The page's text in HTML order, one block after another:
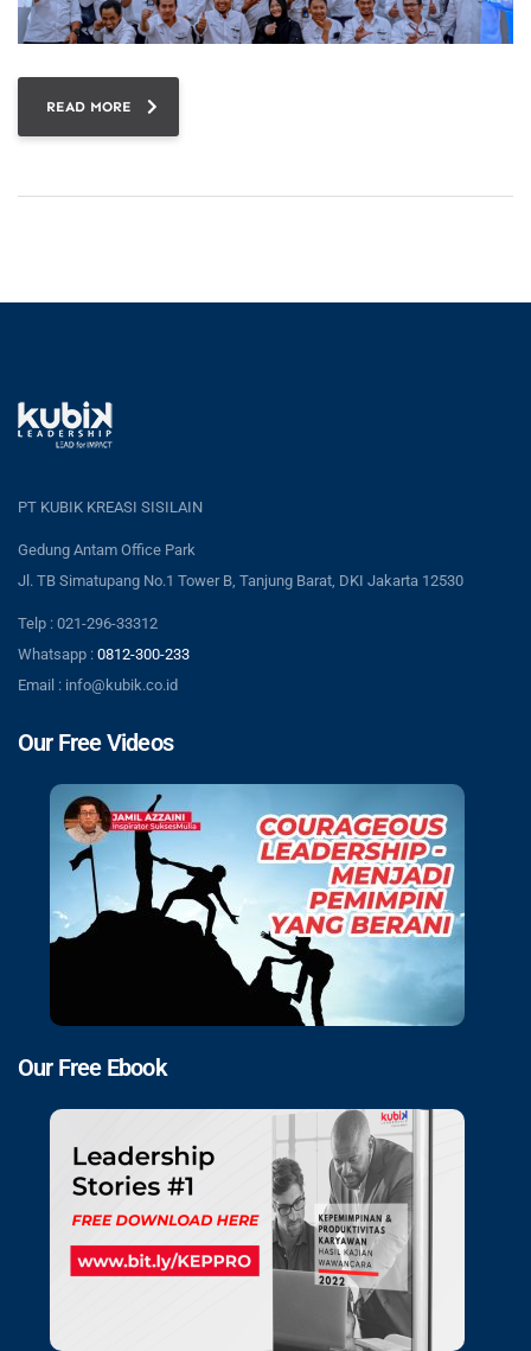
READ MORE
PT KUBIK KREASI SISILAIN
Gedung Antam Office Park
Jl. TB Simatupang No.1 Tower B, Tanjung Barat, DKI Jakarta 12530
Telp : 021-296-33312
Whatsapp : 0812-300-233
Email : info@kubik.co.id
Our Free Videos
Our Free Ebook